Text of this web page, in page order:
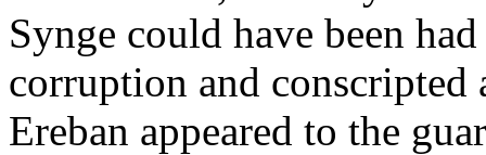
Synge could have been
corruption and
Ereban appeared to the